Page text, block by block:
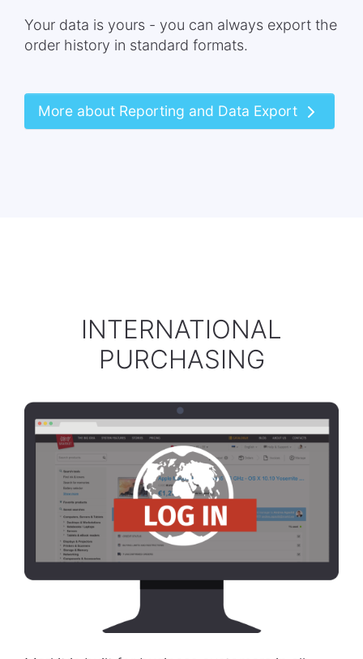
Your data is yours - you can always export the
order history in standard formats.
More about Reporting and Data Export
INTERNATIONAL
PURCHASING